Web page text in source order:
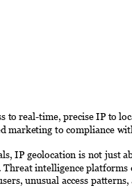
to real-time, precise IP to
marketing to compliance
IP geolocation is not just
Threat intelligence platforms
unusual access